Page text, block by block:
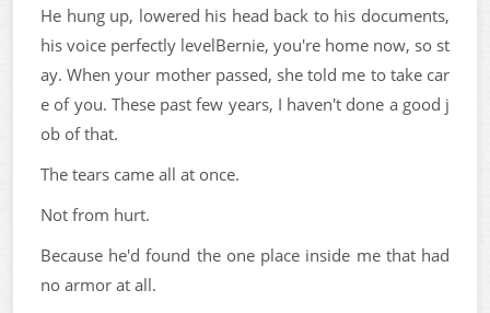
He hung up, lowered his head back to his documents,
his voice perfectly levelBernie, you're home now, so st
ay. When your mother passed, she told me to take car
e of you. These past few years, I haven't done a good j
ob of that.
The tears came all at once.
Not from hurt.
Because he'd found the one place inside me that had
no armor at all.